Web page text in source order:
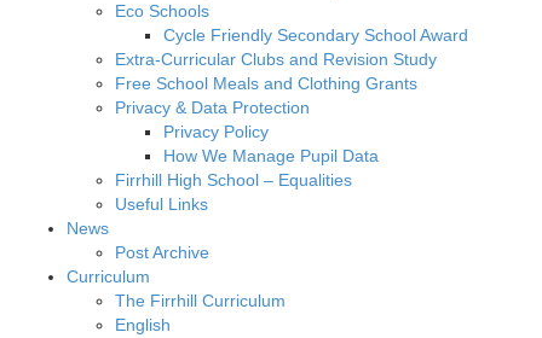
Eco Schools
Cycle Friendly Secondary School Award
Extra-Curricular Clubs and Revision Study
Free School Meals and Clothing Grants
Privacy & Data Protection
Privacy Policy
How We Manage Pupil Data
Firrhill High School – Equalities
Useful Links
News
Post Archive
Curriculum
The Firrhill Curriculum
English